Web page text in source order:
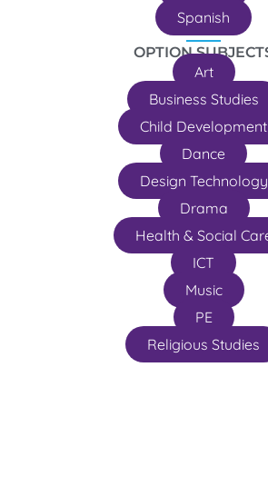
Spanish
OPTION
Art
Business Studies
Child Development
Dance
Design Technology
Drama
Health & Social
ICT
Music
PE
Religious Studies